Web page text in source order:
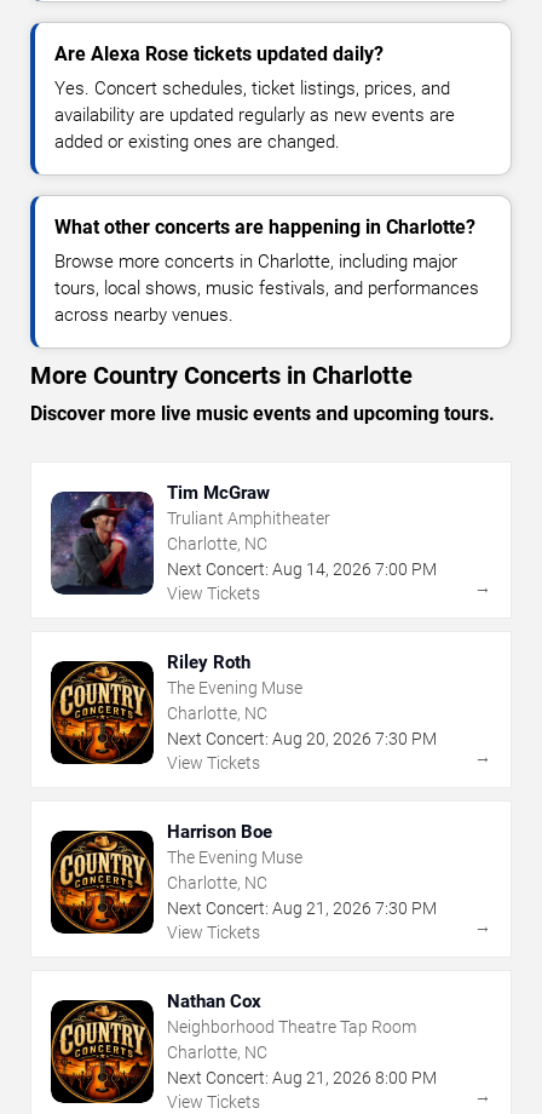
Are Alexa Rose tickets updated daily?
Yes. Concert schedules, ticket listings, prices, and
availability are updated regularly as new events are
added or existing ones are changed.
What other concerts are happening in Charlotte?
Browse more concerts in Charlotte, including major
tours, local shows, music festivals, and performances
across nearby venues.
More Country Concerts in Charlotte
Discover more live music events and upcoming tours.
Tim McGraw
Truliant Amphitheater
Charlotte, NC
Next Concert: Aug 14, 2026 7:00 PM
View Tickets
→
Riley Roth
The Evening Muse
Charlotte, NC
Next Concert: Aug 20, 2026 7:30 PM
View Tickets
→
Harrison Boe
The Evening Muse
Charlotte, NC
Next Concert: Aug 21 , 2026 7:30 PM
View Tickets
→
Nathan Cox
Neighborhood Theatre Tap Room
Charlotte, NC
Next Concert: Aug 21 , 2026 8:00 PM
View Tickets
→